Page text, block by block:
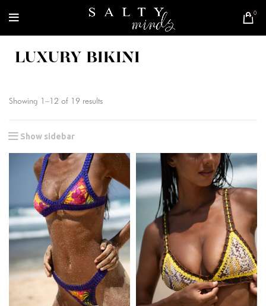
0
LUXURY BIKINI
Showing 1–12 of 19 results
Show sidebar